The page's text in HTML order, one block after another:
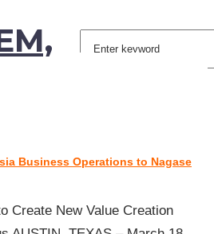
Business Operations to Nagase
Create New Value Creation